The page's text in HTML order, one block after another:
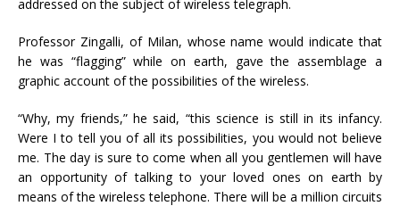
addressed on the subject of wireless telegraph.
Professor Zingalli, of Milan, whose name would indicate that
he was “flagging” while on earth, gave the assemblage a
graphic account of the possibilities of the wireless.
“Why, my friends,” he said, “this science is still in its infancy.
Were I to tell you of all its possibilities, you would not believe
me. The day is sure to come when all you gentlemen will have
an opportunity of talking to your loved ones on earth by
means of the wireless telephone. There will be a million circuits